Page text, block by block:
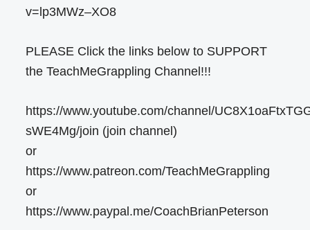
v=lp3MWz–XO8
PLEASE Click the links below to SUPPORT
the TeachMeGrappling Channel!!!
https://www.youtube.com/channel/
sWE4Mg/join (join channel)
or
https://www.patreon.com/TeachMeGrappling
or
https://www.paypal.me/CoachBrianPeterson